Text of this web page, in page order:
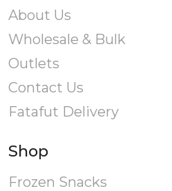
chosen
About Us
Wholesale & Bulk
Outlets
Contact Us
Fatafut Delivery
Shop
Frozen Snacks